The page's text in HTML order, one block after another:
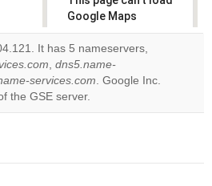
Google Maps
correctly.
Do you
own this
website?
OK
It has 5 nameservers,
, dns5.name-
services.com. Google Inc.
the GSE server.